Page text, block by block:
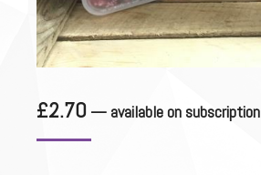
£2.70 — available on subscription